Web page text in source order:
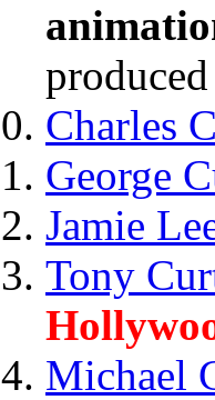
Charles
George
Jamie
Tony
Michael